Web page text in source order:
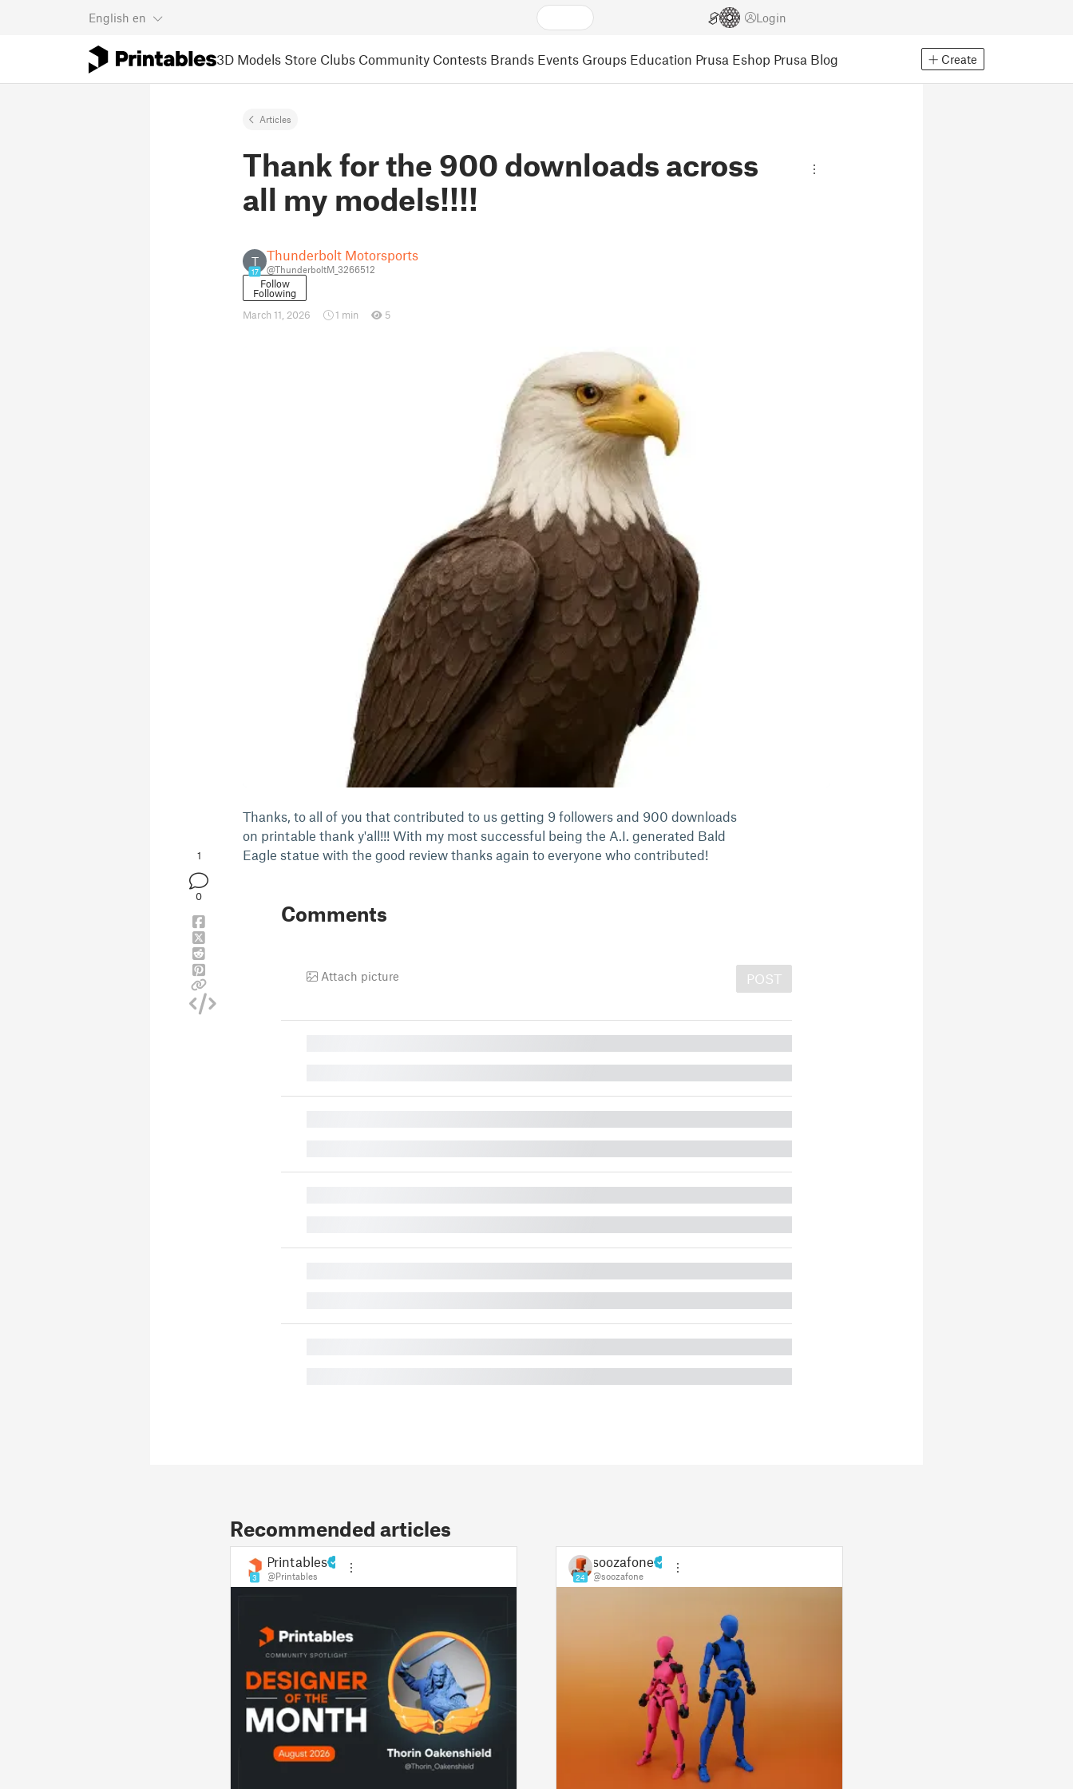
English en Login
3D Models Store Clubs Community Contests Brands Events Groups Education Prusa Eshop Prusa Blog Create
Articles
Thank for the 900 downloads across
all my models!!!!
T
17
Thunderbolt Motorsports
@ThunderboltM_3266512
Follow
Following
March 11, 2026
1 min 5
1
0
Thanks, to all of you that contributed to us getting 9 followers and 900 downloads
on printable thank y'all!!! With my most successful being the A.I. generated Bald
Eagle statue with the good review thanks again to everyone who contributed!
Comments
Attach picture POST
Recommended articles
3
Printables
@Printables 24
soozafone
@soozafone